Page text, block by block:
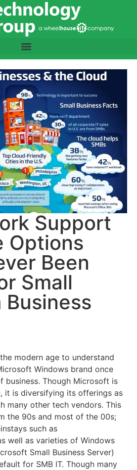
Support
Options
Been
Small
Business
modern age to understand
Windows brand once
business. Though Microsoft is
it is diversifying its offerings as
many other tech vendors. This
the 90s and most of the 00s;
such as
well as varieties of Windows
Small Business Server)
for SMB IT. Though many